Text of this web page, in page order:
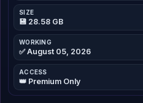
SIZE
💾 28.58 GB
WORKING
✅ August 05, 2026
ACCESS
👑 Premium Only